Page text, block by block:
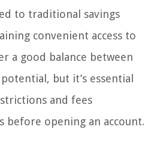
to traditional savings
convenient access to
a good balance between
but it’s essential
and fees
before opening an account.